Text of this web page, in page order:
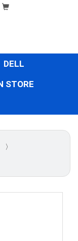
DELL
STORE
〉